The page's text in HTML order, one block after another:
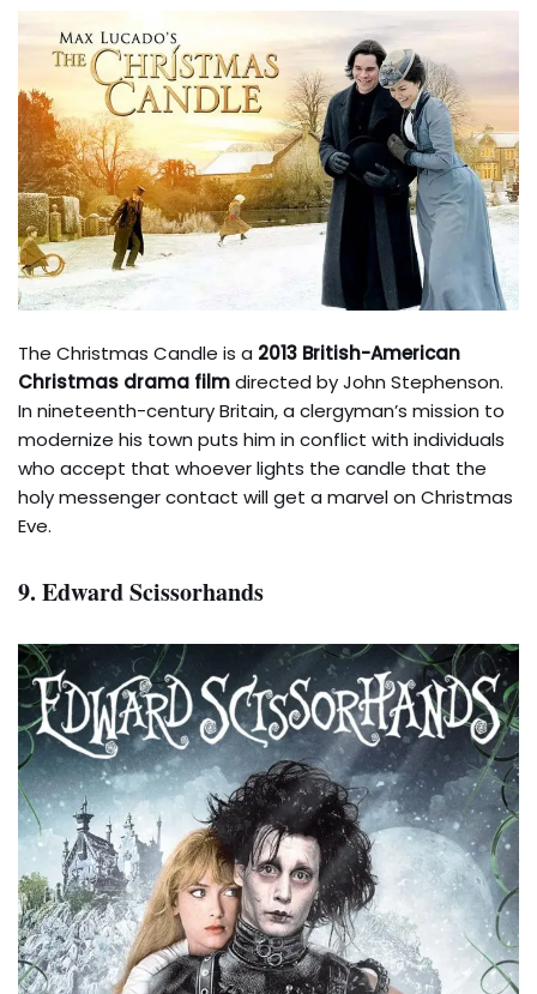
The Christmas Candle is a 2013 British-American
Christmas drama filmdirected by John Stephenson.
In nineteenth-century Britain, a clergyman’s mission to
modernize his town puts him in conflict with individuals
who accept that whoever lights the candle that the
holy messenger contact will get a marvel on Christmas
Eve.
9. Edward Scissorhands